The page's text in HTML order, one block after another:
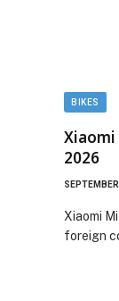
BIKES
2026
Xiaomi
foreign